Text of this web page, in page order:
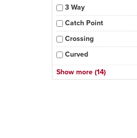
3 Way
Catch Point
Crossing
Curved
Diamond Crossing
Show more (14)